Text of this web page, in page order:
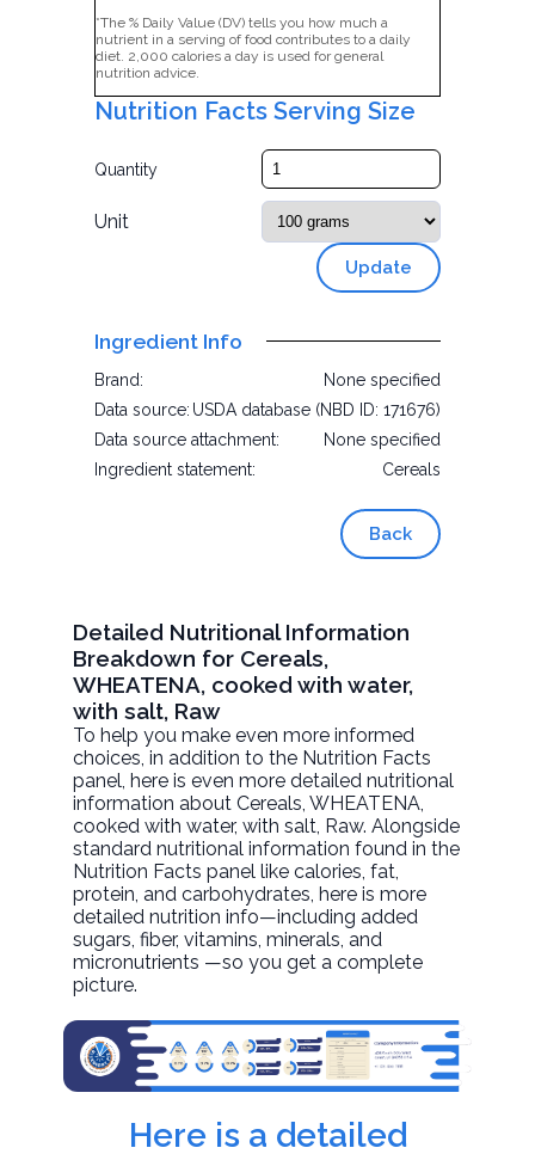
*The % Daily Value (DV) tells you how much a
nutrient in a serving of food contributes to a daily
diet. 2,000 calories a day is used for general
nutrition advice.
Nutrition Facts Serving Size
Quantity
Unit
Update
Ingredient Info
Brand:
None specified
Data source: USDA database (NBD ID: 171676)
Data source attachment:
None specified
Ingredient statement:
Cereals
Back
Detailed Nutritional Information
Breakdown for Cereals,
WHEATENA, cooked with water,
with salt, Raw
To help you make even more informed
choices, in addition to the Nutrition Facts
panel, here is even more detailed nutritional
information aboutCereals, WHEATENA,
cooked with water, with salt, Raw. Alongside
standard nutritional information found in the
Nutrition Facts panel like calories, fat,
protein, and carbohydrates, here is more
detailed nutrition info—including added
sugars, fiber, vitamins, minerals, and
micronutrients —so you get a complete
picture.
Here is a detailed